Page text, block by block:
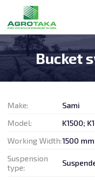
FARMING
FORESTRY
Bucket
Make:
Sami
Model:
K1500;
Working Width:1500
Suspension
type: